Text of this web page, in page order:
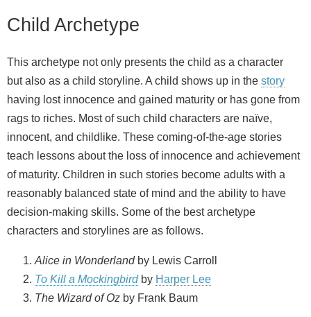
Child Archetype
This archetype not only presents the child as a character
but also as a child storyline. A child shows up in the story
having lost innocence and gained maturity or has gone from
rags to riches. Most of such child characters are naïve,
innocent, and childlike. These coming-of-the-age stories
teach lessons about the loss of innocence and achievement
of maturity. Children in such stories become adults with a
reasonably balanced state of mind and the ability to have
decision-making skills. Some of the best archetype
characters and storylines are as follows.
Alice in Wonderlandby Lewis Carroll
To Kill a Mockingbirdby Harper Lee
The Wizard of Oz by Frank Baum